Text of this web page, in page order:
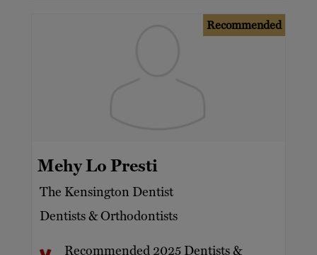
Recommended
Mehy Lo Presti
The Kensington Dentist
Dentists & Orthodontists
Recommended 2025 Dentists &